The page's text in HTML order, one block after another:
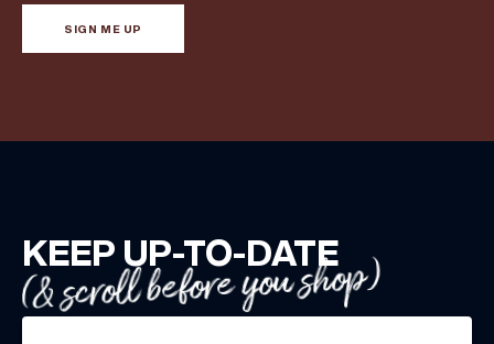
SIGN ME UP
KEEP UP-TO-DATE
(& scroll before you shop)